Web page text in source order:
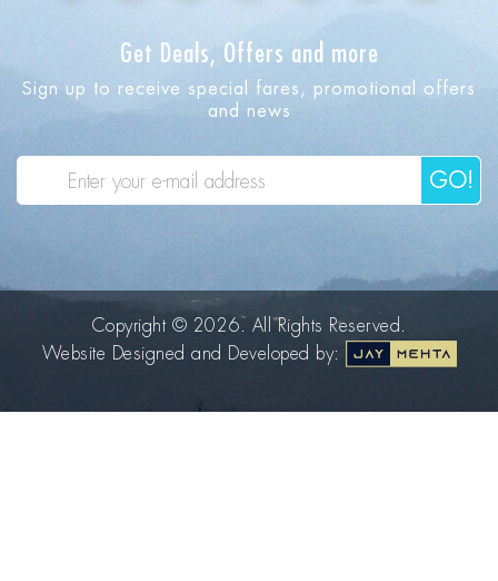
Get Deals, Offers and more
Sign up to receive special fares, promotional offers
and news
GO!
Copyright © 2026. All Rights Reserved.
Website Designed and Developed by: